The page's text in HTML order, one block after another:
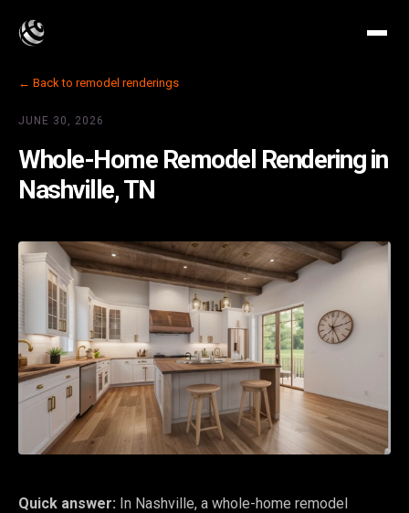
← Back to remodel renderings
JUNE 30, 2026
Whole-Home Remodel Rendering in
Nashville, TN
Quick answer: In Nashville, a whole-home remodel